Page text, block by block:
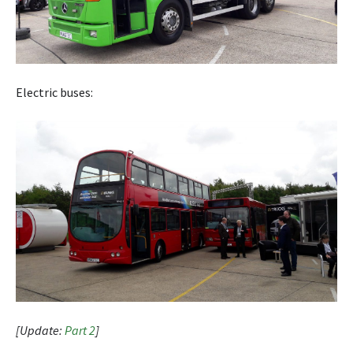
Electric buses:
[Update: Part 2]